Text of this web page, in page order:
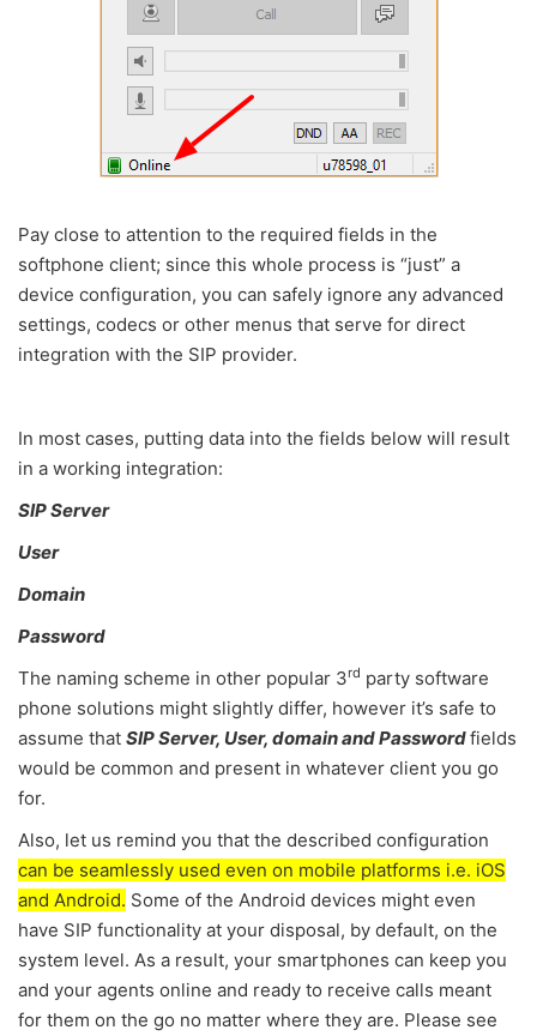
Pay close to attention to the required fields in the
softphone client; since this whole process is “just” a
device configuration, you can safely ignore any advanced
settings, codecs or other menus that serve for direct
integration with the SIP provider.
In most cases, putting data into the fields below will result
in a working integration:
SIP Server
User
Domain
Password
The naming scheme in other popular 3rd party software
phone solutions might slightly differ, however it’s safe to
assume that SIP Server, User, domain and Passwordfields
would be common and present in whatever client you go
for.
Also, let us remind you that the described configuration
can be seamlessly used even on mobile platforms i.e. iOS
and Android. Some of the Android devices might even
have SIP functionality at your disposal, by default, on the
system level. As a result, your smartphones can keep you
and your agents online and ready to receive calls meant
for them on the go no matter where they are. Please see